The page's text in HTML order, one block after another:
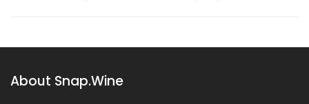
About Snap.Wine